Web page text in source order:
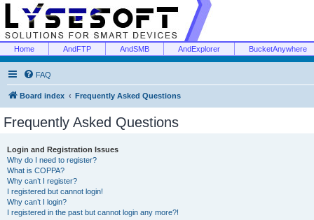
Home AndFTP AndSMB AndExplorer BucketAnywhere
FAQ
Board index Frequently Asked Questions
Frequently Asked Questions
Login and Registration Issues
Why do I need to register?
What is COPPA?
Why can’t I register?
I registered but cannot login!
Why can’t I login?
I registered in the past but cannot login any more?!